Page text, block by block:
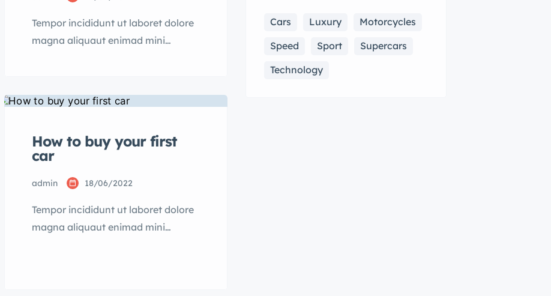
Tempor incididunt ut laboret dolore
magna aliquaut enimad mini
consectetur adipisicing elit sed
eiusmod tempor incididunt labore
How to buy your first
car
admin 18/06/2022
Tempor incididunt ut laboret dolore
magna aliquaut enimad mini
Cars Luxury
Motorcycles
Speed
Sport
Supercars
Technology